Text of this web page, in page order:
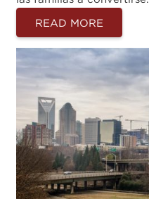
READ MORE